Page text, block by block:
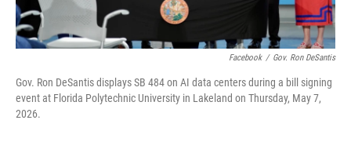
Facebook / Gov. Ron DeSantis
Gov. Ron DeSantis displays SB 484 on AI data centers during a bill signing
event at Florida Polytechnic University in Lakeland on Thursday, May 7,
2026.